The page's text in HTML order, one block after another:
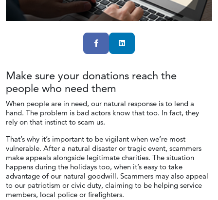
FacebookLinkedIn
Make sure your donations reach the
people who need them
When people are in need, our natural response is to lend a
hand. The problem is bad actors know that too. In fact, they
rely on that instinct to scam us.
That’s why it’s important to be vigilant when we’re most
vulnerable. After a natural disaster or tragic event, scammers
make appeals alongside legitimate charities. The situation
happens during the holidays too, when it’s easy to take
advantage of our natural goodwill. Scammers may also appeal
to our patriotism or civic duty, claiming to be helping service
members, local police or firefighters.